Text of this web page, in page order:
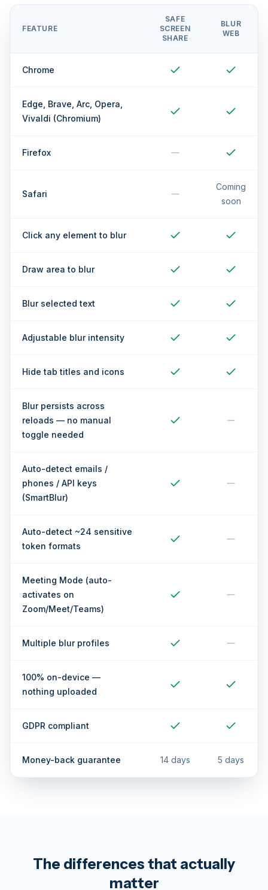
FEATURE
SAFE
SCREEN
SHARE
BLUR
WEB
Chrome
Edge, Brave, Arc, Opera,
Vivaldi (Chromium)
Firefox
Safari
Coming
soon
Click any element to blur
Draw area to blur
Blur selected text
Adjustable blur intensity
Hide tab titles and icons
Blur persists across
reloads — no manual
toggle needed
Auto-detect emails /
phones / API keys
(SmartBlur)
Auto-detect ~24 sensitive
token formats
Meeting Mode (auto-
activates on
Zoom/Meet/Teams)
Multiple blur profiles
100% on-device —
nothing uploaded
GDPR compliant
Money-back guarantee 14 days 5 days
The differences that actually
matter